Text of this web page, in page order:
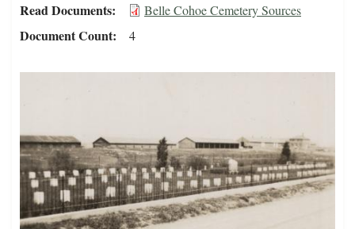
Read Documents Belle Cohoe Cemetery Sources
Document Count 4